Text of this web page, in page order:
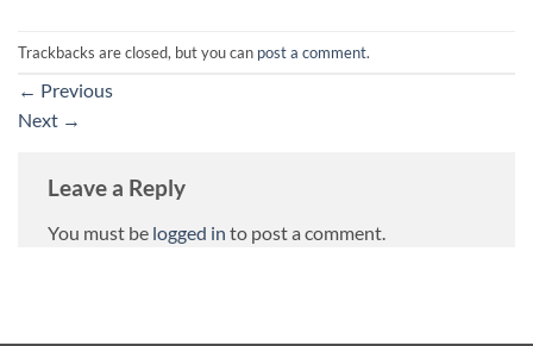
Trackbacks are closed, but you can post a comment.
← Previous
Next →
Leave a Reply
You must be logged in to post a comment.